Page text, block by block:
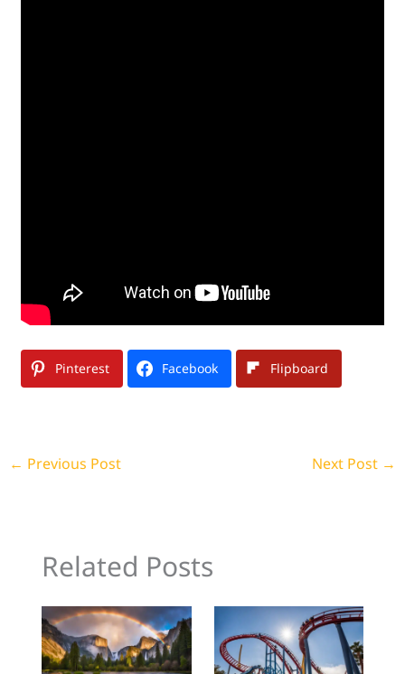
Pinterest Facebook Flipboard
← Previous Post Next Post →
Related Posts